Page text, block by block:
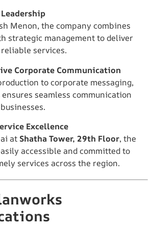
Menon, the company combines
strategic management to deliver
services.
Corporate Communication
to corporate messaging,
seamless communication
Excellence
at Shatha Tower, 29th Floor, the
accessible and committed to
services across the region.